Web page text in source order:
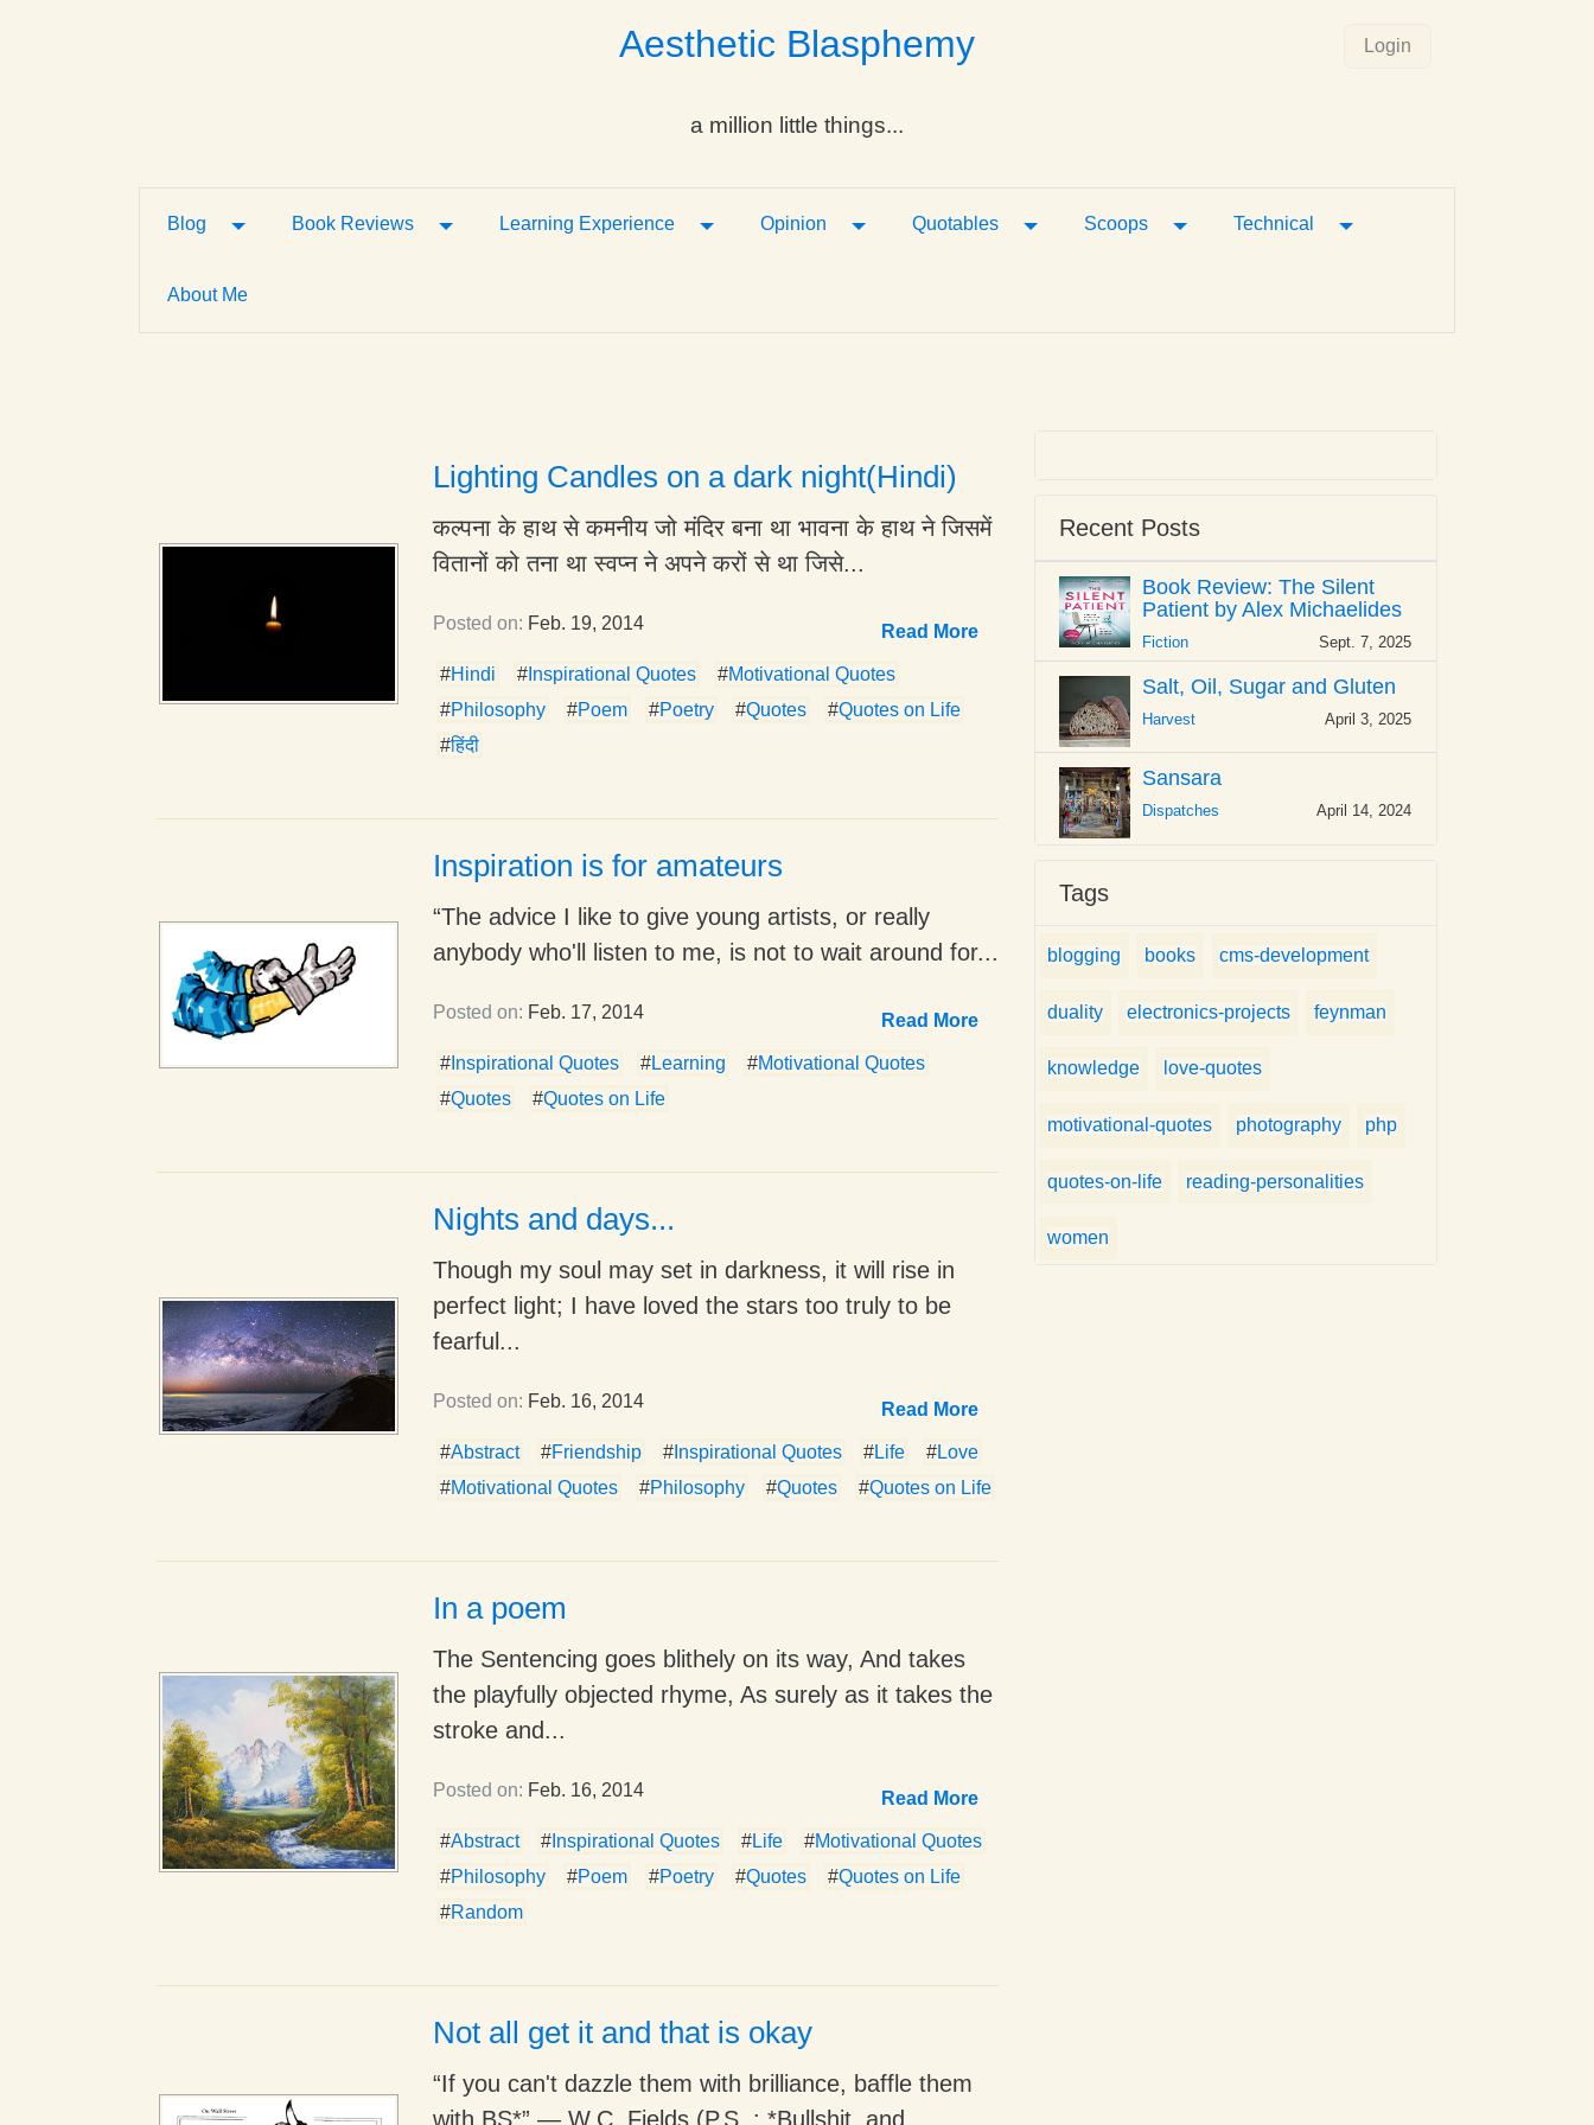
Aesthetic Blasphemy
a million little things...
Login
Blog Toggle Dropdown
Book Reviews Toggle Dropdown
Learning Experience Toggle Dropdown
Opinion Toggle Dropdown
Quotables Toggle Dropdown
Scoops Toggle Dropdown
Technical Toggle Dropdown
About Me
Lighting Candles on a dark night(Hindi)
कल्पना के हाथ से कमनीय जो मंदिर बना था भावना के हाथ ने जिसमें
वितानों को तना था स्वप्न ने अपने करों से था जिसे...
Posted on: Feb. 19, 2014 Read More
#Hindi # Inspirational Quotes #Motivational Quotes
#Philosophy #Poem #Poetry #Quotes #Quotes on Life
#हिंदी
Inspiration is for amateurs
“The advice I like to give young artists, or really
anybody who'll listen to me, is not to wait around for...
Posted on: Feb. 17, 2014 Read More
# Inspirational Quotes #Learning #Motivational Quotes
#Quotes #Quotes on Life
Nights and days...
Though my soul may set in darkness, it will rise in
perfect light; I have loved the stars too truly to be
fearful...
Posted on: Feb. 16, 2014 Read More
#Abstract #Friendship # Inspirational Quotes #Life #Love
#Motivational Quotes #Philosophy #Quotes #Quotes on Life
In a poem
The Sentencing goes blithely on its way, And takes
the playfully objected rhyme, As surely as it takes the
stroke and...
Posted on: Feb. 16, 2014 Read More
#Abstract # Inspirational Quotes #Life #Motivational Quotes
#Philosophy #Poem #Poetry #Quotes #Quotes on Life
#Random
Not all get it and that is okay
“If you can't dazzle them with brilliance, baffle them
with BS*” ― W.C. Fields (P.S. : *Bullshit, and
Recent Posts
Book Review: The Silent
Patient by Alex Michaelides
Fiction Sept. 7, 2025
Salt, Oil, Sugar and Gluten
Harvest April 3, 2025
Sansara
Dispatches April 14, 2024
Tags
blogging books cms-development
duality electronics-projects feynman
knowledge love-quotes
motivational-quotes photography php
quotes-on-life reading-personalities
women